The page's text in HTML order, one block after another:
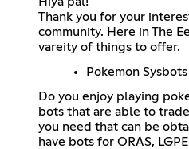
Thank you for your
community. Here in The
vareity of things to offer.
Pokemon Sysbots
Do you enjoy playing
bots that are able to
you need that can be
have bots for ORAS,